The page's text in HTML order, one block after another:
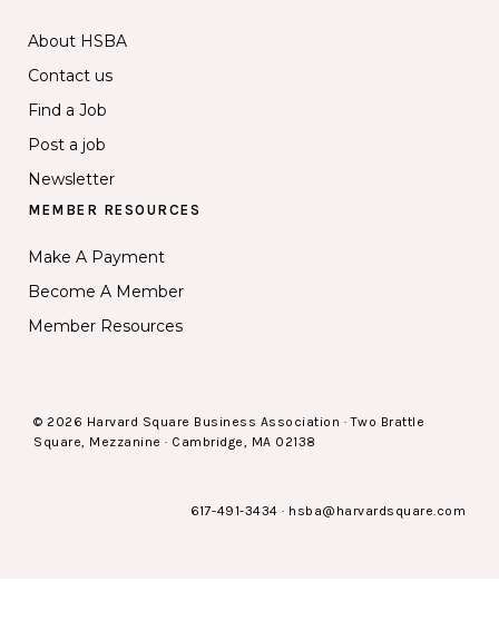
About HSBA
Contact us
Find a Job
Post a job
Newsletter
MEMBER RESOURCES
Make A Payment
Become A Member
Member Resources
© 2026 Harvard Square Business Association · Two Brattle
Square, Mezzanine · Cambridge, MA 02138
617-491-3434 · hsba@harvardsquare.com